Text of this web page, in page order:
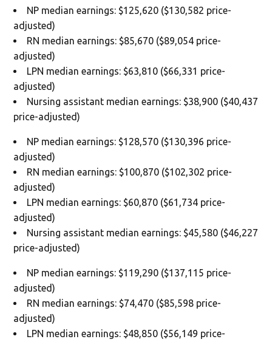
NP median earnings: $125,620 ($130,582 price-
adjusted)
RN median earnings: $85,670 ($89,054 price-
adjusted)
LPN median earnings: $63,810 ($66,331 price-
adjusted)
Nursing assistant median earnings: $38,900 ($40,437
price-adjusted)
NP median earnings: $128,570 ($130,396 price-
adjusted)
RN median earnings: $100,870 ($102,302 price-
adjusted)
LPN median earnings: $60,870 ($61,734 price-
adjusted)
Nursing assistant median earnings: $45,580 ($46,227
price-adjusted)
NP median earnings: $119,290 ($137,115 price-
adjusted)
RN median earnings: $74,470 ($85,598 price-
adjusted)
LPN median earnings: $48,850 ($56,149 price-